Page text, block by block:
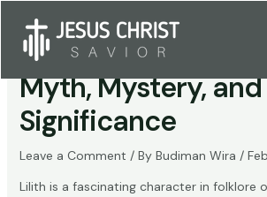
contentWho is Lilith in the
Myth, Mystery, and
Significance
Leave a Comment / By Budiman Wira /
Lilith is a fascinating character in folklore